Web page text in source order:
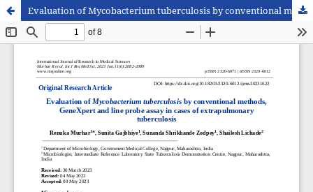
Evaluation of Mycobacterium tuberculosis by conventional methods, GeneXpert and line probe assay in cases of extrapulmonary tuberculosis